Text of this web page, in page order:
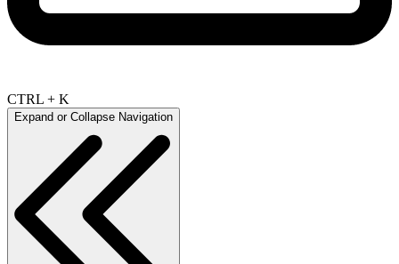
CTRL + K
Expand or Collapse Navigation